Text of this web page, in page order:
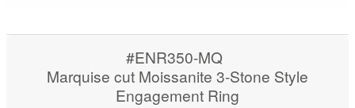
#ENR350-MQ
Marquise cut Moissanite 3-Stone Style
Engagement Ring